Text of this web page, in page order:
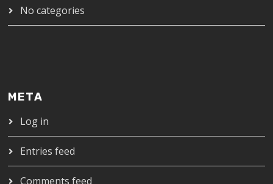
No categories
META
Log in
Entries feed
Comments feed